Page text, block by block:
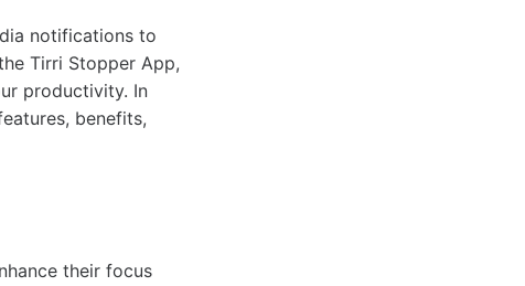
notifications to
Tirri Stopper App,
productivity. In
benefits,
their focus